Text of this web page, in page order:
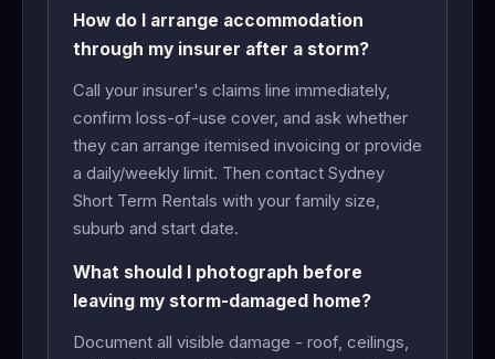
How do I arrange accommodation
through my insurer after a storm?
Call your insurer's claims line immediately,
confirm loss-of-use cover, and ask whether
they can arrange itemised invoicing or provide
a daily/weekly limit. Then contact Sydney
Short Term Rentals with your family size,
suburb and start date.
What should I photograph before
leaving my storm-damaged home?
Document all visible damage - roof, ceilings,